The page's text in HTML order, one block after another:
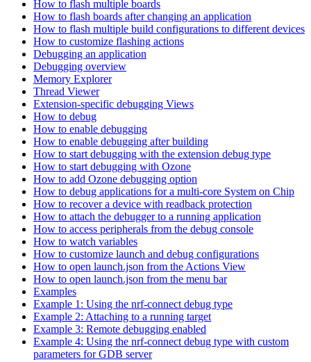
How to flash multiple boards
How to flash boards after changing an application
How to flash multiple build configurations to different devices
How to customize flashing actions
Debugging an application
Debugging overview
Memory Explorer
Thread Viewer
Extension-specific debugging Views
How to debug
How to enable debugging
How to enable debugging after building
How to start debugging with the extension debug type
How to start debugging with Ozone
How to add Ozone debugging option
How to debug applications for a multi-core System on Chip
How to recover a device with readback protection
How to attach the debugger to a running application
How to access peripherals from the debug console
How to watch variables
How to customize launch and debug configurations
How to open launch.json from the Actions View
How to open launch.json from the menu bar
Examples
Example 1: Using the nrf-connect debug type
Example 2: Attaching to a running target
Example 3: Remote debugging enabled
Example 4: Using the nrf-connect debug type with custom
parameters for GDB server